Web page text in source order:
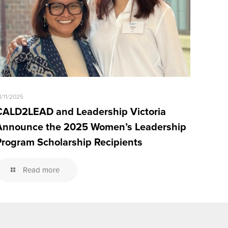
11/2025
and Leadership Victoria
the 2025 Women’s Leadership
Scholarship Recipients
Read more